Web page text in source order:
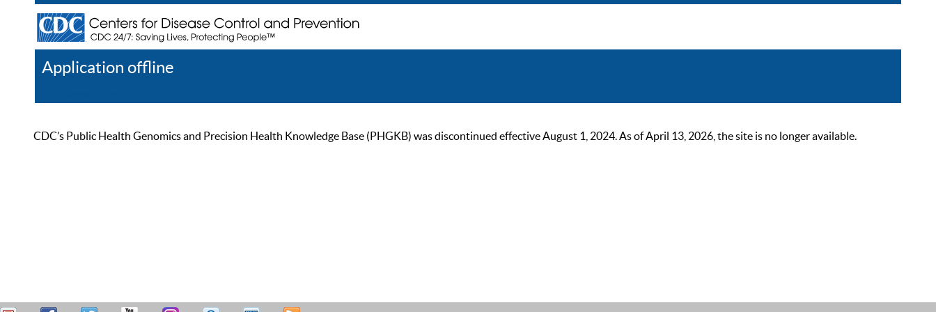
Application offline
CDC’s Public Health Genomics and Precision Health Knowledge Base (PHGKB) was discontinued effective August 1, 2024. As of April 13, 2026, the site is no longer available.